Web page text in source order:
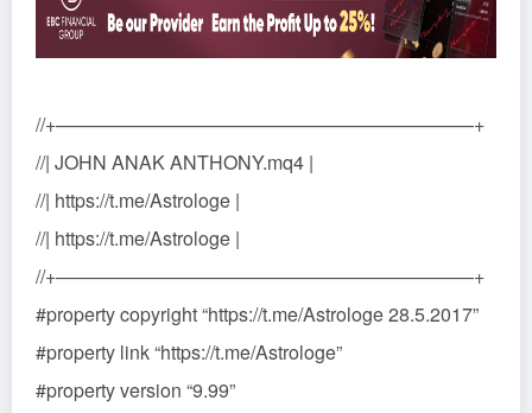
//+——————————————————————+
//| JOHN ANAK ANTHONY.mq4 |
//| https://t.me/Astrologe |
//| https://t.me/Astrologe |
//+——————————————————————+
#property copyright “https://t.me/Astrologe 28.5.2017”
#property link “https://t.me/Astrologe”
#property version “9.99”